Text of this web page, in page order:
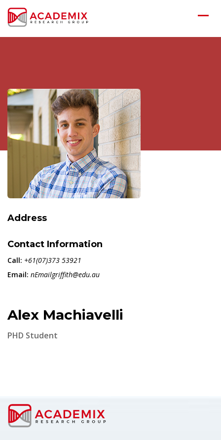
Address
Contact Information
Call: +61(07)373 53921
Email: nEmailgriffith@edu.au
Alex Machiavelli
PHD Student